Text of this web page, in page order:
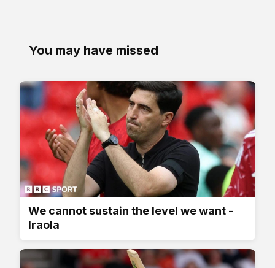
You may have missed
We cannot sustain the level we want -
Iraola